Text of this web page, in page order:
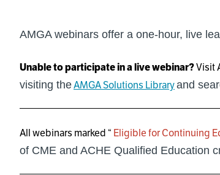
AMGA webinars offer a one-hour, live
Unable to participate in a live webinar?Visit
visiting theAMGA Solutions Libraryand
All webinars marked “ Eligible for Continuing
of CME and ACHE Qualified Education